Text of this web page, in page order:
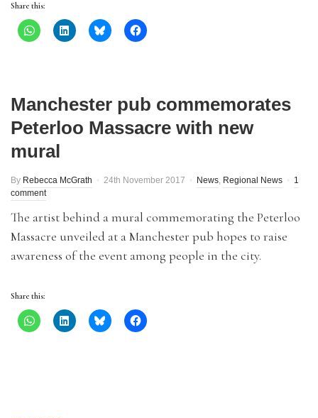
Share this:
Manchester pub commemorates
Peterloo Massacre with new
mural
By Rebecca McGrath 24th November 2017 News, Regional News
1
comment
The artist behind a mural commemorating the Peterloo
Massacre unveiled at a Manchester pub hopes to raise
awareness of the event among people in the city.
Share this: